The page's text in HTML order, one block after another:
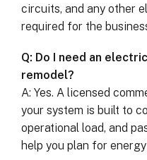
circuits, and any other
required for the
Q: Do I need an
remodel?
A: Yes. A licensed
your system is built to
operational load, and
help you plan for